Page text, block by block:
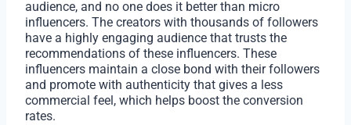
audience, and no one does it better than micro
influencers. The creators with thousands of followers
have a highly engaging audience that trusts the
recommendations of these influencers. These
influencers maintain a close bond with their followers
and promote with authenticity that gives a less
commercial feel, which helps boost the conversion
rates.